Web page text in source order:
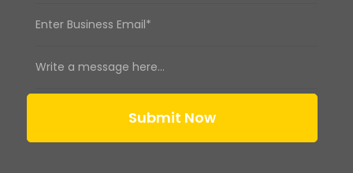
Submit Now